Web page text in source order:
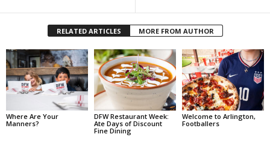
RELATED ARTICLES MORE FROM AUTHOR
Where Are Your
Manners?
DFW Restaurant Week:
Ate Days of Discount
Fine Dining
Welcome to Arlington,
Footballers